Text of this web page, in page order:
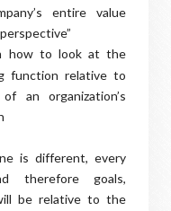
entire value
how to look at the
function relative to
an organization’s
is different, every
therefore goals,
be relative to the